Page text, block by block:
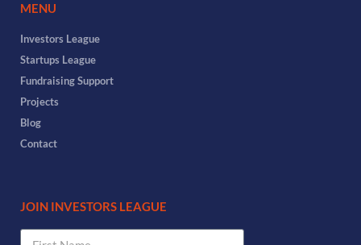
MENU
Investors League
Startups League
Fundraising Support
Projects
Blog
Contact
JOIN INVESTORS LEAGUE